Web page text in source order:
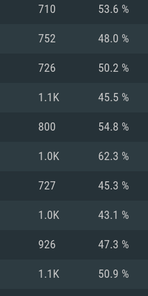
is
Memory:
Video
Radeon
Network:
Hard
Xeon is
Memory: 8
Video
6
for the
Memory:
Video
(Radeon
Network:
Hard
710 53.6 %
752 48.0 %
726 50.2 %
1.1K 45.5 %
800 54.8 %
1.0K 62.3 %
727 45.3 %
1.0K 43.1 %
926 47.3 %
1.1K 50.9 %